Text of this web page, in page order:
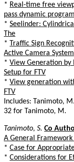
* Real-time free
pass dynamic
* Seelinder:
The
* Traffic Sign
Active Camera System
* View Generation by
Setup for FTV
* View generation
FTV
Includes: Tanimoto,
32 for Tanimoto, M.
Tanimoto, S. Co
A General Framework
* Case for
* Considerations for